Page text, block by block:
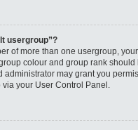
usergroup”?
of more than one usergroup,
colour and group rank should
administrator may grant you
your User Control Panel.